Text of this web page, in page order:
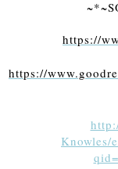
https://
https://
Knowles/